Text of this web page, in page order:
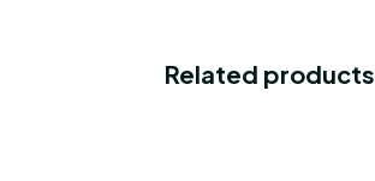
Related products